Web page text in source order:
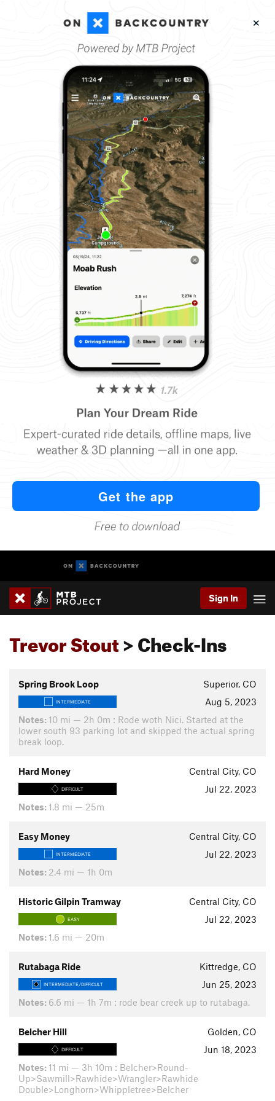
Sign In
Trevor Stout> Check-Ins
Spring Brook Loop Superior, CO
INTERMEDIATE
Aug 5, 2023
Notes: 10 mi — 2h 0m : Rode woth Nici. Started at the
lower south 93 parking lot and skipped the actual spring
break loop.
Hard Money Central City, CO
DIFFICULT
Jul 22, 2023
Notes: 1.8 mi — 25m
Easy Money Central City, CO
INTERMEDIATE
Jul 22, 2023
Notes: 2.4 mi — 1h 0m
Historic Gilpin Tramway Central City, CO
EASY
Jul 22, 2023
Notes: 1.6 mi — 20m
Rutabaga Ride Kittredge, CO
INTERMEDIATE/DIFFICULT
Jun 25, 2023
Notes: 6.6 mi — 1h 7m : rode bear creek up to rutabaga.
Belcher Hill Golden, CO
DIFFICULT
Jun 18, 2023
Notes: 11 mi — 3h 10m : Belcher>Round-
Up>Sawmill>Rawhide>Wrangler>Rawhide
Double>Longhorn>Whippletree>Belcher